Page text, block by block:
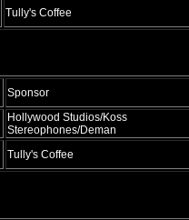
Tully's Coffee
Sponsor
Hollywood Studios/Koss
Stereophones/Deman
Tully's Coffee